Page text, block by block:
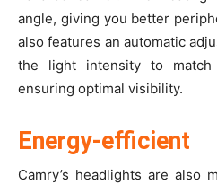
angle, giving you better
also features an automatic
the light intensity to match
ensuring optimal visibility.
Energy-efficient
Camry’s headlights are also